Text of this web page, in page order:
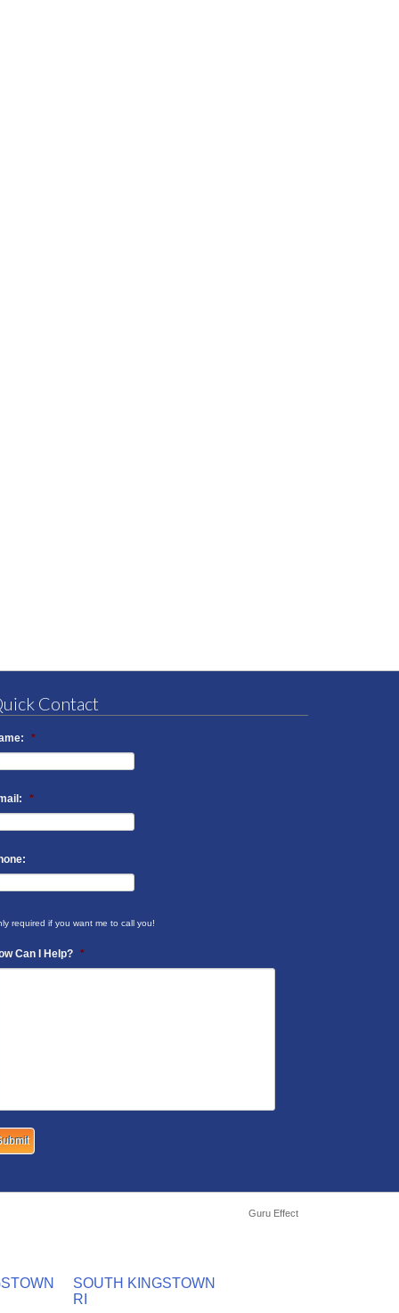
Contact
*
*
required if you want me to call you!
Can I Help? *
Guru Effect
SOUTH KINGSTOWN
RI